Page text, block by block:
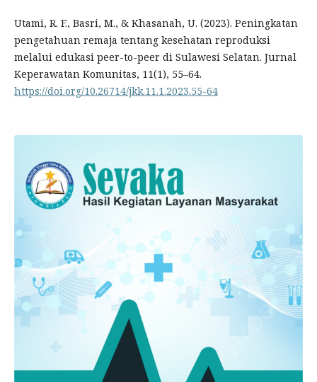
Utami, R. F., Basri, M., & Khasanah, U. (2023). Peningkatan
pengetahuan remaja tentang kesehatan reproduksi
melalui edukasi peer-to-peer di Sulawesi Selatan. Jurnal
Keperawatan Komunitas, 11(1), 55–64.
https://doi.org/10.26714/jkk.11.1.2023.55-64